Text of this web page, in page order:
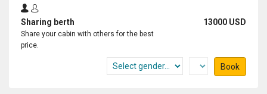
Sharing berth 13000 USD
Share your cabin with others for the best
price.
Book